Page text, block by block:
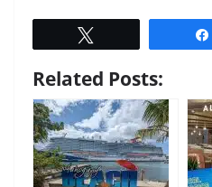
Related Posts: